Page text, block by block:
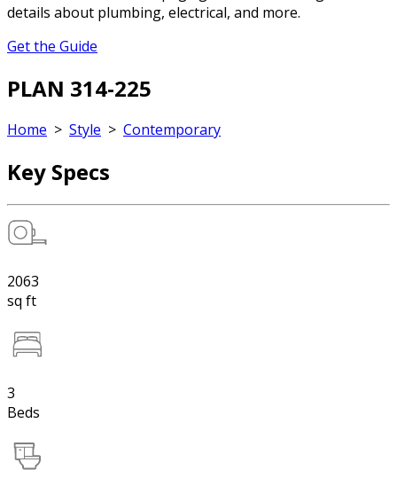
details about plumbing, electrical, and more.
Get the Guide
PLAN 314-225
Home > Style > Contemporary
Key Specs
2063
sq ft
3
Beds